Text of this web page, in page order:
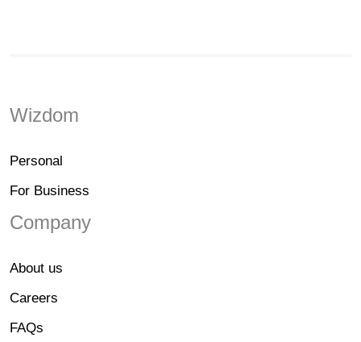
Wizdom
Personal
For Business
Company
About us
Careers
FAQs